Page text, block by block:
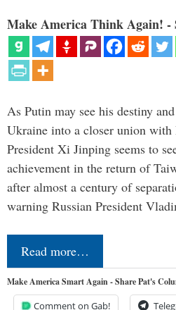
Make America Think Again! -
As Putin may see his destiny
Ukraine into a closer union with
President Xi Jinping seems to
achievement in the return of
after almost a century of
warning Russian President
Read more…
Make America Smart Again - Share Pat's
Comment on Gab!